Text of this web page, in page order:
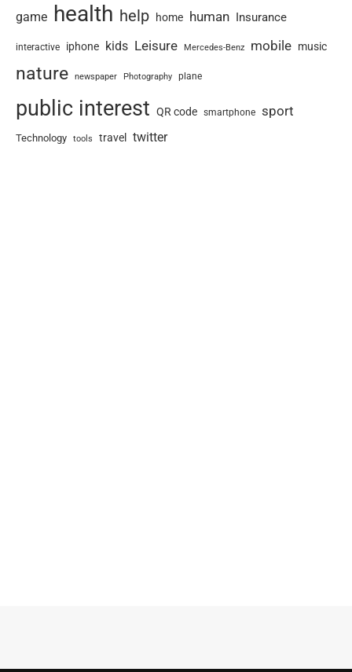
game health help home human Insurance
interactive iphone kids Leisure Mercedes-Benz mobile music
nature newspaper Photography plane
public interest QR code smartphone sport
Technology tools travel twitter